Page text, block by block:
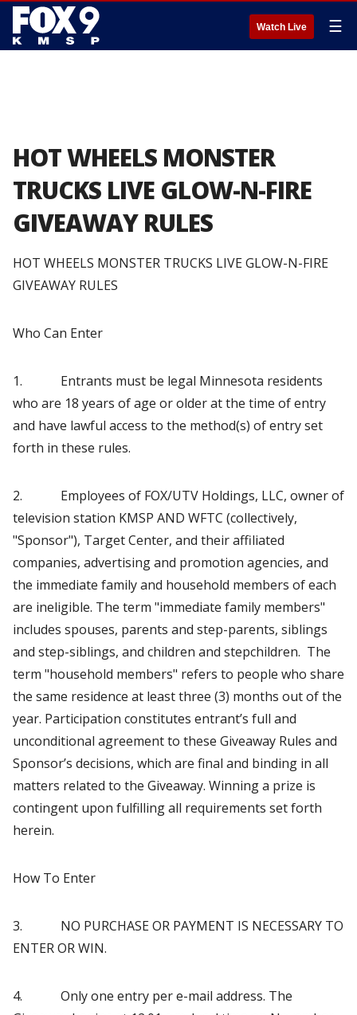
Watch Live ☰
HOT WHEELS MONSTER
TRUCKS LIVE GLOW-N-FIRE
GIVEAWAY RULES
HOT WHEELS MONSTER TRUCKS LIVE GLOW-N-FIRE
GIVEAWAY RULES
Who Can Enter
1. Entrants must be legal Minnesota residents
who are 18 years of age or older at the time of entry
and have lawful access to the method(s) of entry set
forth in these rules.
2. Employees of FOX/UTV Holdings, LLC, owner of
television station KMSP AND WFTC (collectively,
"Sponsor"), Target Center, and their affiliated
companies, advertising and promotion agencies, and
the immediate family and household members of each
are ineligible. The term "immediate family members"
includes spouses, parents and step-parents, siblings
and step-siblings, and children and stepchildren. The
term "household members" refers to people who share
the same residence at least three (3) months out of the
year. Participation constitutes entrant’s full and
unconditional agreement to these Giveaway Rules and
Sponsor’s decisions, which are final and binding in all
matters related to the Giveaway. Winning a prize is
contingent upon fulfilling all requirements set forth
herein.
How To Enter
3. NO PURCHASE OR PAYMENT IS NECESSARY TO
ENTER OR WIN.
4. Only one entry per e-mail address. The